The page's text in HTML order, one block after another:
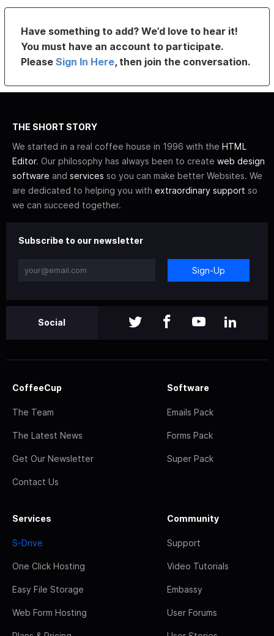
Have something to add? We’d love to hear it!
You must have an account to participate.
PleaseSign In Here, then join the conversation.
THE SHORT STORY
We started in a real coffee house in 1996 with the HTML
Editor. Our philosophy has always been to create web design
software and services so you can make better Websites. We
are dedicated to helping you with extraordinary support so
we can succeed together.
Subscribe to our newsletter
Sign-Up
Social
CoffeeCup
The Team
The Latest News
Get Our Newsletter
Contact Us
Software
Emails Pack
Forms Pack
Super Pack
Services
S-Drive
One Click Hosting
Easy File Storage
Web Form Hosting
Community
Support
Video Tutorials
Embassy
User Forums